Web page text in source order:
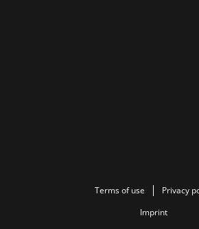
Terms of use
Privacy
Imprint